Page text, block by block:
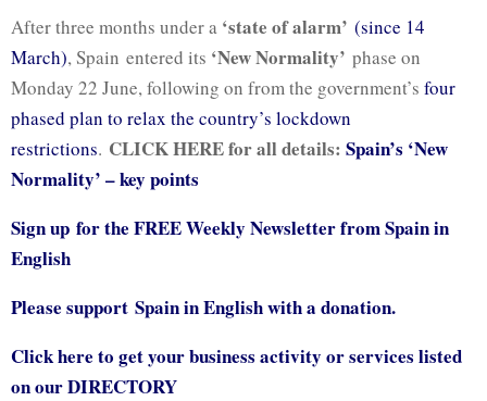
After three months under a ‘state of alarm’ (since 14
March), Spain entered its ‘New Normality’ phase on
Monday 22 June, following on from the government’s four
phased plan to relax the country’s lockdown
restrictions. CLICK HERE for all details: Spain’s ‘New
Normality’ – key points
Sign up for the FREE Weekly Newsletter from Spain in
English
Please support Spain in English with a donation.
Click here to get your business activity or services listed
on our DIRECTORY